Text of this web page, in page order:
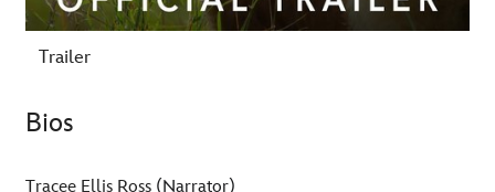
Trailer
Bios
Tracee Ellis Ross (Narrator)